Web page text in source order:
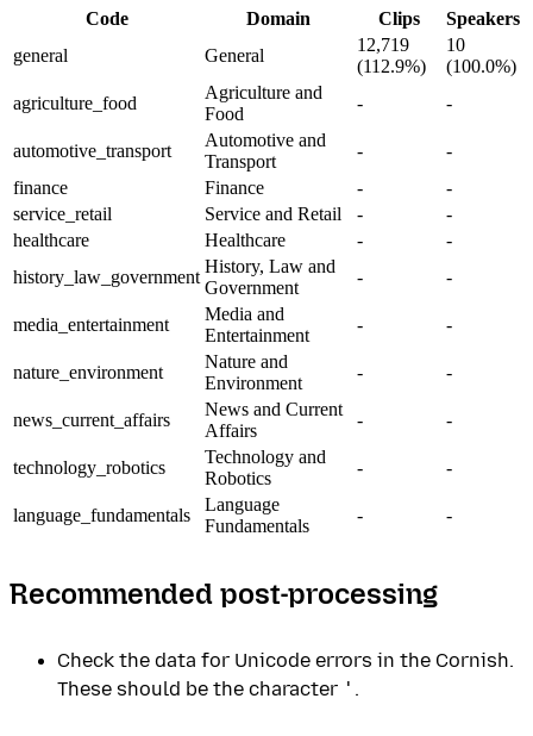
Code Domain Clips
Speakers
general
General
12,719
(112.9%)
10
(100.0%)
agriculture_food
Agriculture and
Food
- -
automotive_transport
Automotive and
Transport
-
-
finance
Finance -
-
service_retail
Service and Retail -
-
healthcare
Healthcare -
-
history_law_government
History, Law and
Government
- -
media_entertainment
Media and
Entertainment
- -
nature_environment
Nature and
Environment
- -
news_current_affairs
News and Current
Affairs
- -
technology_robotics
Technology and
Robotics
- -
language_fundamentals
Language
Fundamentals
- -
Recommended post-processing
Check the data for Unicode errors in the Cornish.
These should be the character ' .